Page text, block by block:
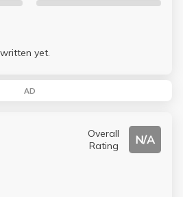
yet.
AD
Overall
Rating
N/A